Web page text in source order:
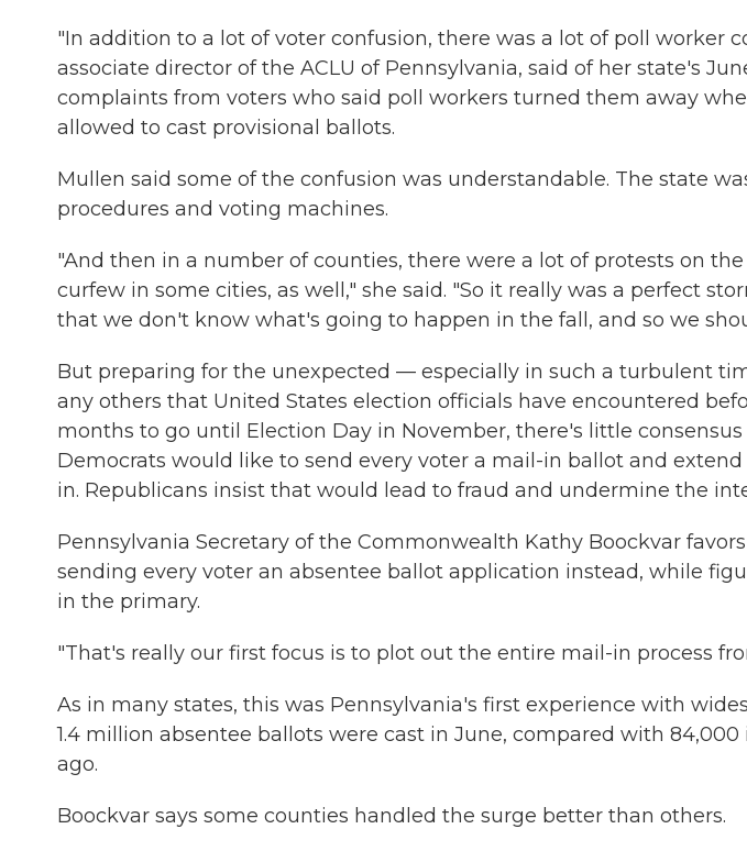
"In addition to a lot of voter confusion, there was a lot of poll worker
associate director of the ACLU of Pennsylvania, said of her state's
complaints from voters who said poll workers turned them away
allowed to cast provisional ballots.
Mullen said some of the confusion was understandable. The state
procedures and voting machines.
"And then in a number of counties, there were a lot of protests on
curfew in some cities, as well," she said. "So it really was a perfect
that we don't know what's going to happen in the fall, and so we
But preparing for the unexpected — especially in such a turbulent
any others that United States election officials have encountered
months to go until Election Day in November, there's little
Democrats would like to send every voter a mail-in ballot and
in. Republicans insist that would lead to fraud and undermine the
Pennsylvania Secretary of the Commonwealth Kathy Boockvar
sending every voter an absentee ballot application instead, while
in the primary.
"That's really our first focus is to plot out the entire mail-in process
As in many states, this was Pennsylvania's first experience with
1.4 million absentee ballots were cast in June, compared with
ago.
Boockvar says some counties handled the surge better than others.